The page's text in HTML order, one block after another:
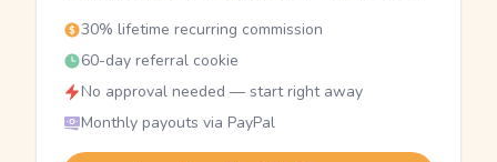
30% lifetime recurring commission
60-day referral cookie
No approval needed — start right away
Monthly payouts via PayPal